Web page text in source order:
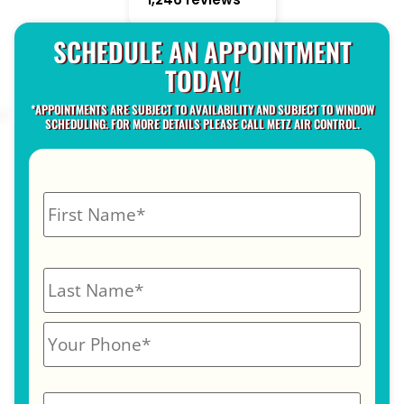
SCHEDULE AN APPOINTMENT
TODAY!
*APPOINTMENTS ARE SUBJECT TO AVAILABILITY AND SUBJECT TO WINDOW
SCHEDULING. FOR MORE DETAILS PLEASE CALL METZ AIR CONTROL.
N
a
m
*
P
h
o
n
E